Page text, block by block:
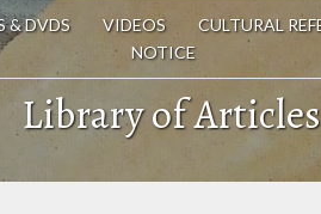
& DVDS VIDEOS CULTURAL
NOTICE
Library of Articles